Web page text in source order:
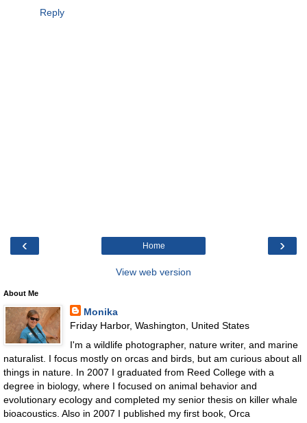
Reply
‹ ›
Home
View web version
About Me
Monika
Friday Harbor, Washington, United States
I'm a wildlife photographer, nature writer, and marine
naturalist. I focus mostly on orcas and birds, but am curious about all
things in nature. In 2007 I graduated from Reed College with a
degree in biology, where I focused on animal behavior and
evolutionary ecology and completed my senior thesis on killer whale
bioacoustics. Also in 2007 I published my first book, Orca